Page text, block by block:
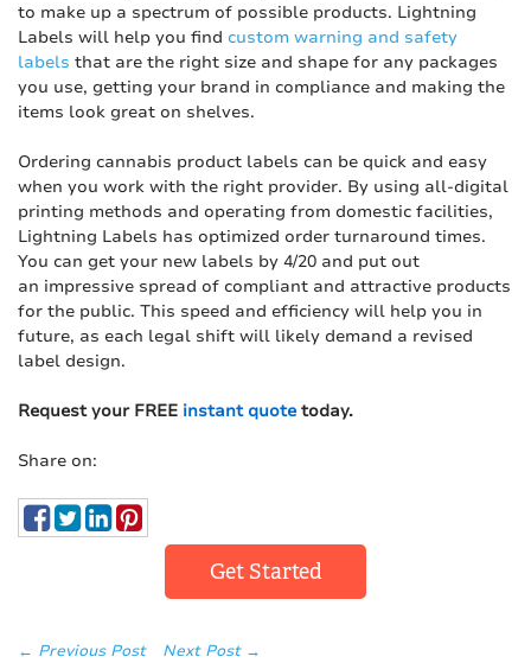
to make up a spectrum of possible products. Lightning
Labels will help you find custom warning and safety
labels that are the right size and shape for any packages
you use, getting your brand in compliance and making the
items look great on shelves.
Ordering cannabis product labels can be quick and easy
when you work with the right provider. By using all-digital
printing methods and operating from domestic facilities,
Lightning Labels has optimized order turnaround times.
You can get your new labels by 4/20 and put out
an impressive spread of compliant and attractive products
for the public. This speed and efficiency will help you in
future, as each legal shift will likely demand a revised
label design.
Request your FREE instant quotetoday.
Share on:
Get Started
← Previous Post Next Post →